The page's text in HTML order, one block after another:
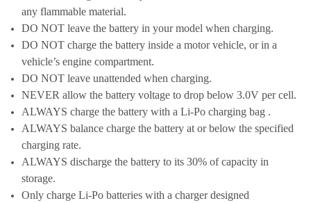
any flammable material.
DO NOT leave the battery in your model when charging.
DO NOT charge the battery inside a motor vehicle, or in a
vehicle’s engine compartment.
DO NOT leave unattended when charging.
NEVER allow the battery voltage to drop below 3.0V per cell.
ALWAYS charge the battery with a Li-Po charging bag .
ALWAYS balance charge the battery at or below the specified
charging rate.
ALWAYS discharge the battery to its 30% of capacity in
storage.
Only charge Li-Po batteries with a charger designed